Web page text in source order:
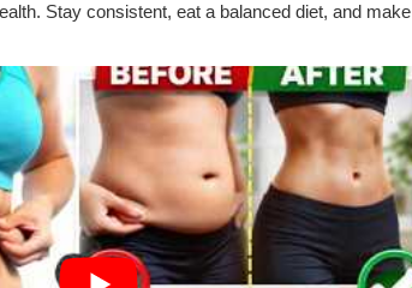
Stay consistent, eat a balanced diet, and make
today!